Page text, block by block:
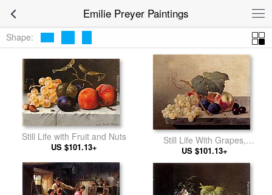
Emilie Preyer Paintings
Shape:
Still Life with Fruit and Nuts
US $101.13+
Still Life With Grapes,
Peaches, Plums And Cherries
US $101.13+